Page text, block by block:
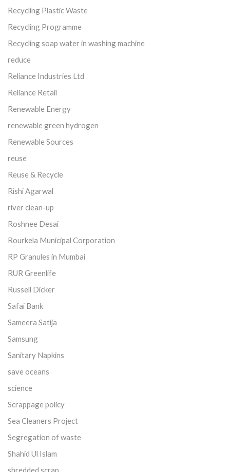
Recycling Plastic Waste
Recycling Programme
Recycling soap water in washing machine
reduce
Reliance Industries Ltd
Reliance Retail
Renewable Energy
renewable green hydrogen
Renewable Sources
reuse
Reuse & Recycle
Rishi Agarwal
river clean-up
Roshnee Desai
Rourkela Municipal Corporation
RP Granules in Mumbai
RUR Greenlife
Russell Dicker
Safai Bank
Sameera Satija
Samsung
Sanitary Napkins
save oceans
science
Scrappage policy
Sea Cleaners Project
Segregation of waste
Shahid Ul Islam
shredded scrap